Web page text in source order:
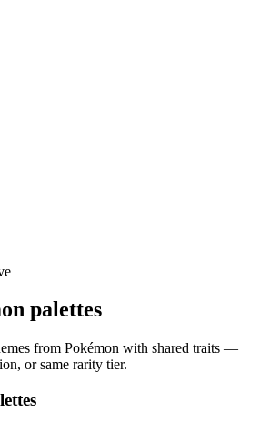
palettes
from Pokémon with shared traits —
or same rarity tier.